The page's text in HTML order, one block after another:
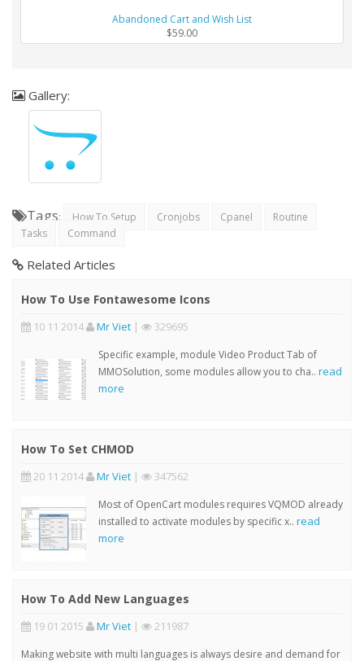
Abandoned Cart and Wish List
$59.00
Gallery:
Tags: How To Setup Cronjobs Cpanel
Routine
Tasks
Command
Related Articles
How To Use Fontawesome Icons
10 11 2014 Mr Viet | 329695
Specific example, module Video Product Tab of
MMOSolution, some modules allow you to cha.. read
more
How To Set CHMOD
20 11 2014 Mr Viet | 347562
Most of OpenCart modules requires VQMOD already
installed to activate modules by specific x.. read
more
How To Add New Languages
19 01 2015 Mr Viet | 211987
Making website with multi languages is always desire and demand for